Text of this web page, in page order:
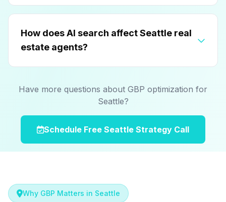
How does AI search affect Seattle real
estate agents?
Have more questions about GBP optimization for
Seattle?
Schedule Free Seattle Strategy Call
Why GBP Matters in Seattle